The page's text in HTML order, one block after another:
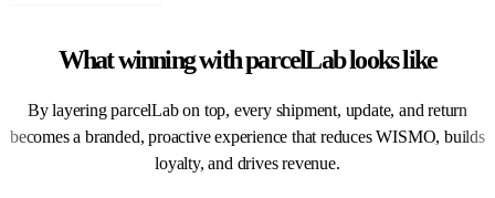
What winning with parcelLab looks like
By layering parcelLab on top, every shipment, update, and return
becomes a branded, proactive experience that reduces WISMO, builds
loyalty, and drives revenue.